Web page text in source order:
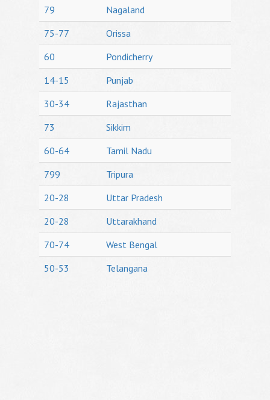
79
Nagaland
75-77
Orissa
60
Pondicherry
14-15
Punjab
30-34
Rajasthan
73
Sikkim
60-64
Tamil Nadu
799
Tripura
20-28
Uttar Pradesh
20-28
Uttarakhand
70-74
West Bengal
50-53
Telangana